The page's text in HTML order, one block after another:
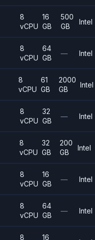
8
vCPU
16
GB
500
GB
Intel
8
vCPU
64
GB
— Intel
8
vCPU
61
GB
2000
GB
Intel
8
vCPU
32
GB
— Intel
8
vCPU
32
GB
200
GB
Intel
8
vCPU
16
GB
— Intel
8
vCPU
64
GB
— Intel
8
16